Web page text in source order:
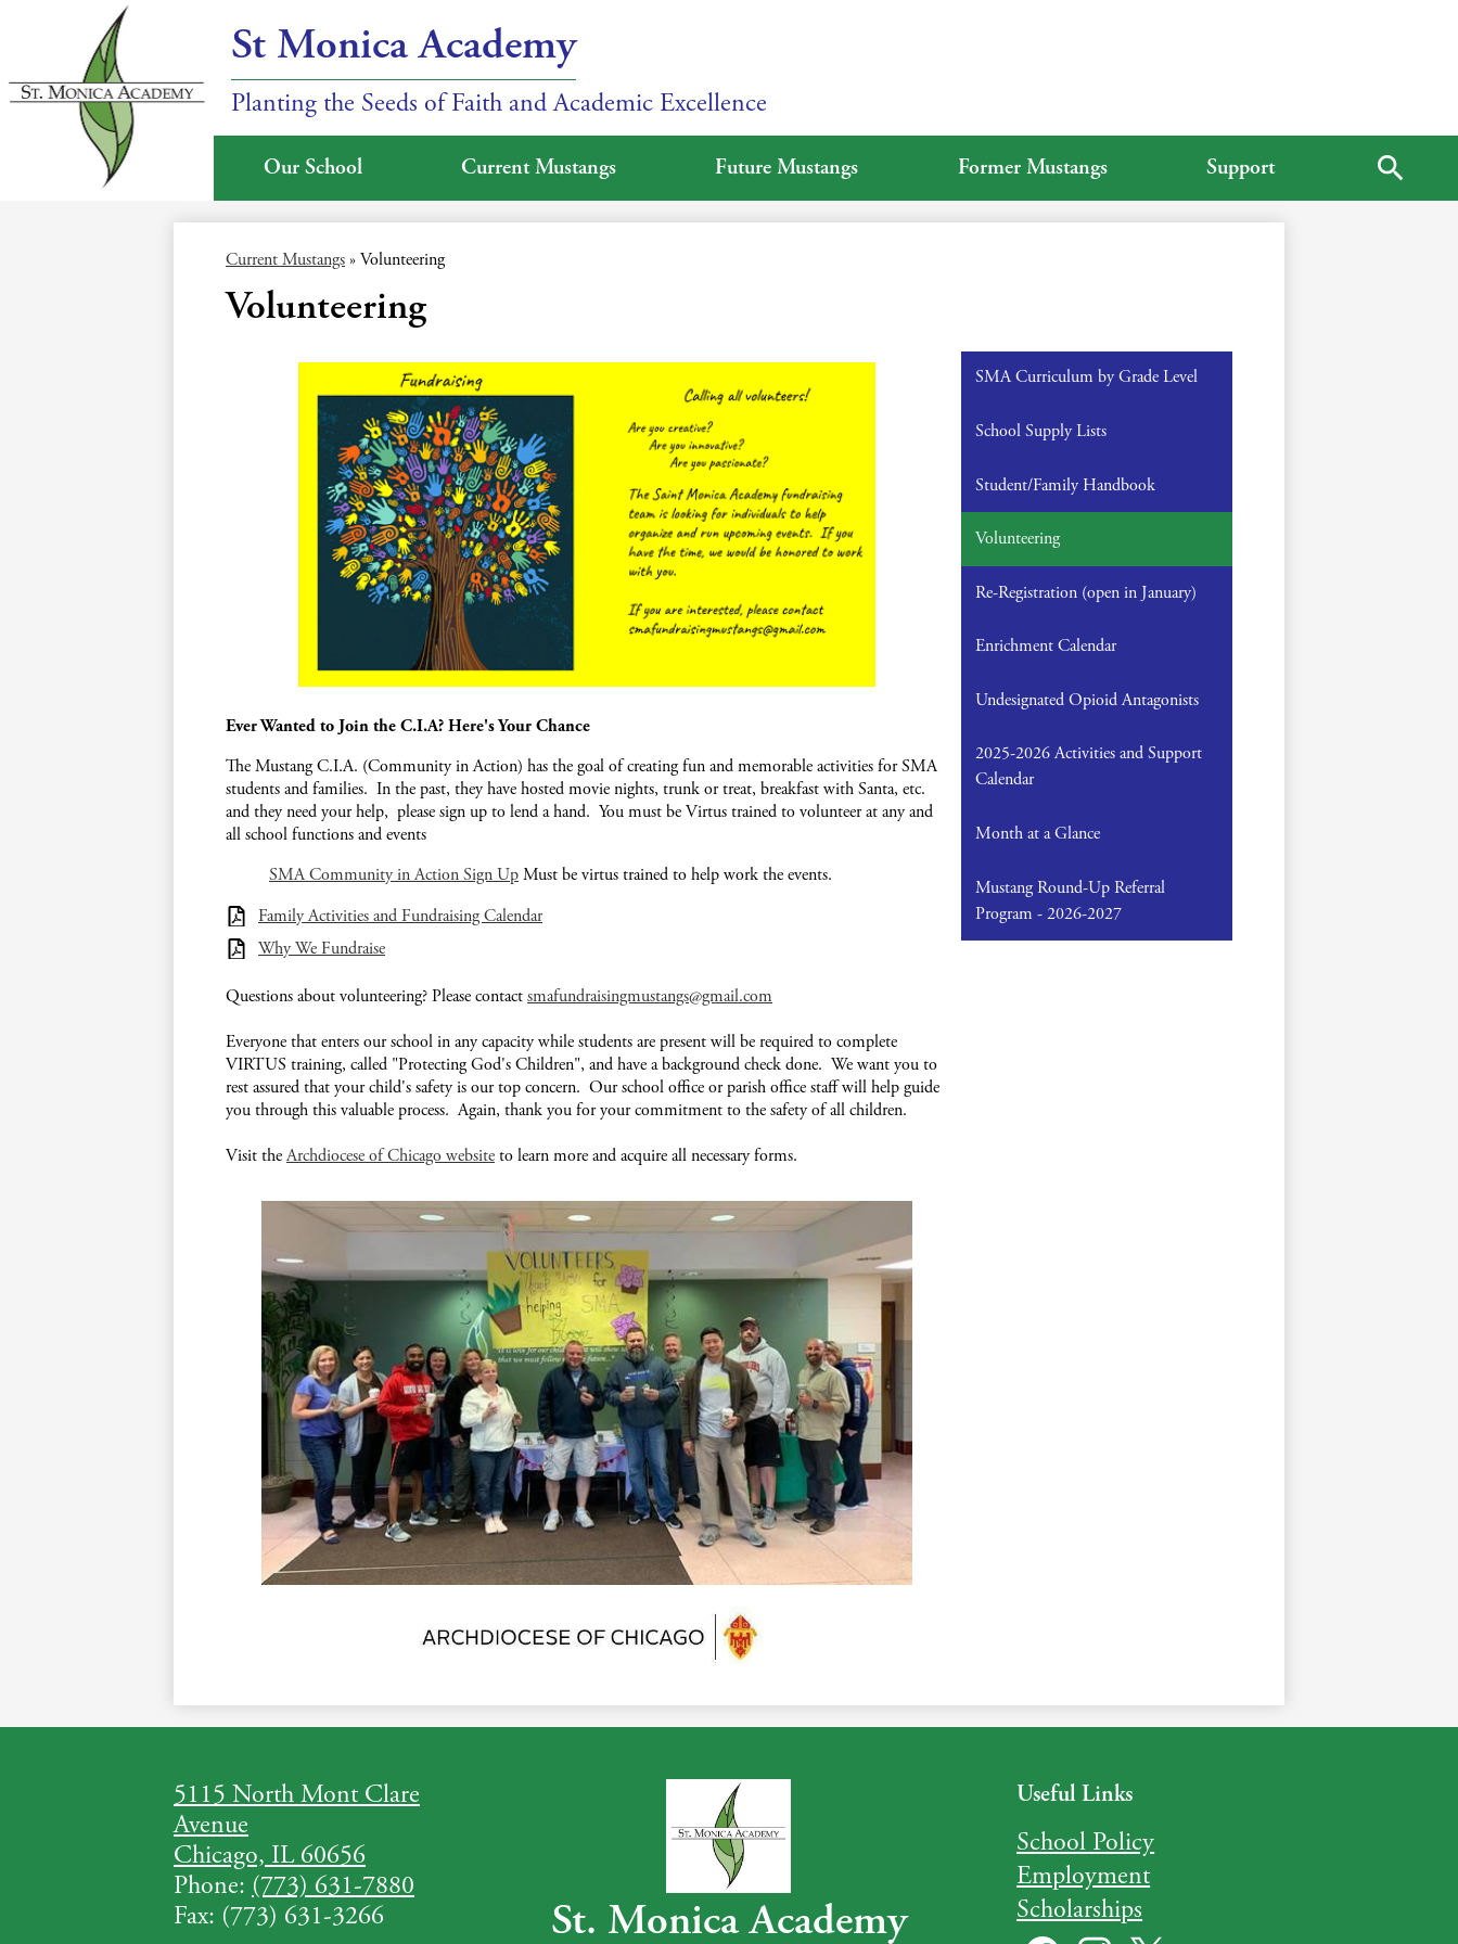
St Monica Academy
Planting the Seeds of Faith and Academic Excellence
Our School Current Mustangs Future Mustangs Former Mustangs Support Search
Current Mustangs»Volunteering
Volunteering
Ever Wanted to Join the C.I.A? Here's Your Chance
The Mustang C.I.A. (Community in Action) has the goal of creating fun and memorable activities for SMA
students and families. In the past, they have hosted movie nights, trunk or treat, breakfast with Santa, etc.
and they need your help, please sign up to lend a hand. You must be Virtus trained to volunteer at any and
all school functions and events
SMA Community in Action Sign UpMust be virtus trained to help work the events.
Family Activities and Fundraising Calendar
Why We Fundraise
Questions about volunteering? Please contactsmafundraisingmustangs@gmail.com
Everyone that enters our school in any capacity while students are present will be required to complete
VIRTUS training, called "Protecting God's Children", and have a background check done. We want you to
rest assured that your child's safety is our top concern. Our school office or parish office staff will help guide
you through this valuable process. Again, thank you for your commitment to the safety of all children.
Visit theArchdiocese of Chicago websiteto learn more and acquire all necessary forms.
SMA Curriculum by Grade Level
School Supply Lists
Student/Family Handbook
Volunteering
Re-Registration (open in January)
Enrichment Calendar
Undesignated Opioid Antagonists
2025-2026 Activities and Support
Calendar
Month at a Glance
Mustang Round-Up Referral
Program - 2026-2027
5115 North Mont Clare
Avenue
Chicago, IL 60656
Phone: (773) 631-7880
Fax: (773) 631-3266
St. Monica Academy
Useful Links
School Policy
Employment
Scholarships
Social